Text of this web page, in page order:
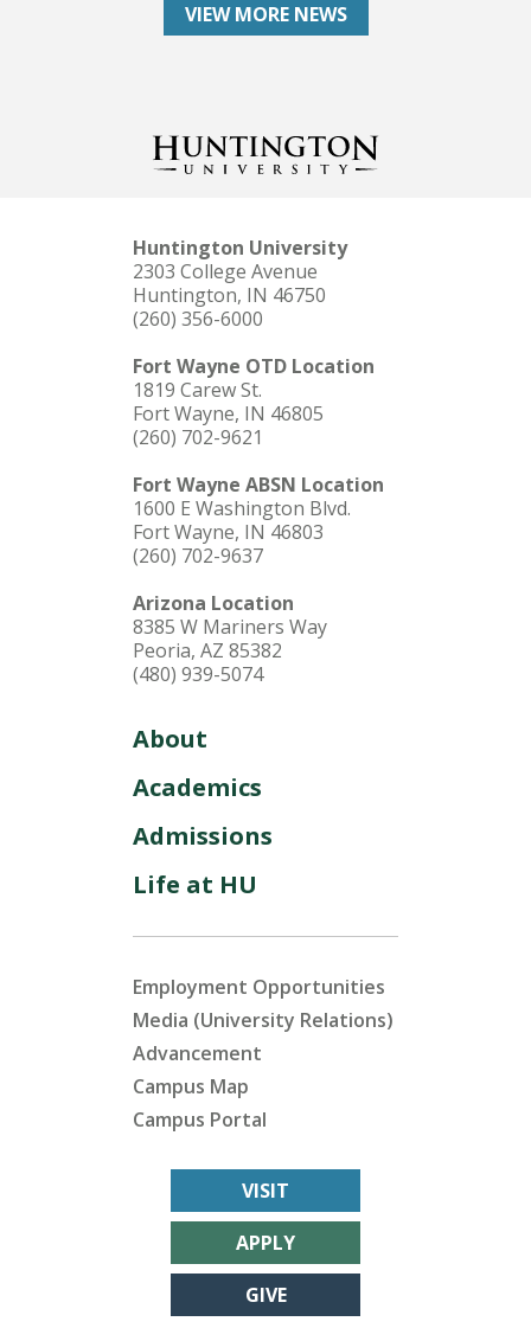
VIEW MORE NEWS
Huntington University
2303 College Avenue
Huntington, IN 46750
(260) 356-6000
Fort Wayne OTD Location
1819 Carew St.
Fort Wayne, IN 46805
(260) 702-9621
Fort Wayne ABSN Location
1600 E Washington Blvd.
Fort Wayne, IN 46803
(260) 702-9637
Arizona Location
8385 W Mariners Way
Peoria, AZ 85382
(480) 939-5074
About
Academics
Admissions
Life at HU
Employment Opportunities
Media (University Relations)
Advancement
Campus Map
Campus Portal
VISIT
APPLY
GIVE